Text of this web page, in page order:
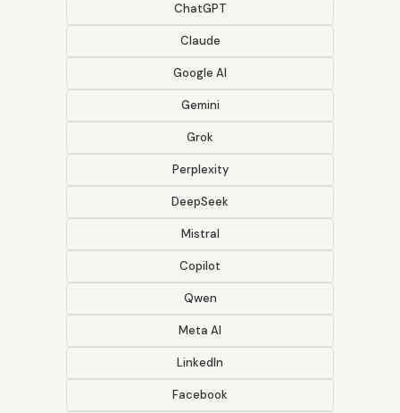
ChatGPT
Claude
Google AI
Gemini
Grok
Perplexity
DeepSeek
Mistral
Copilot
Qwen
Meta AI
LinkedIn
Facebook